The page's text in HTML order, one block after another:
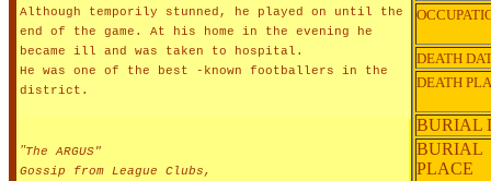
Although temporily stunned, he played on until the
end of the game. At his home in the evening he
became ill and was taken to hospital.
He was one of the best -known footballers in the
district.
"The ARGUS"
Gossip from League Clubs,
DEATH
DEATH
BURIAL
BURIAL
PLACE